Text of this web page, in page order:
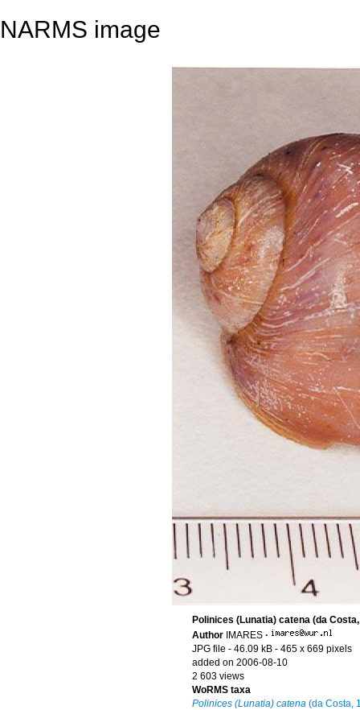
NARMS image
Polinices (Lunatia) catena (da
Author IMARES ·
JPG file - 46.09 kB - 465 x 669 pixels
added on 2006-08-10
2 603 views
WoRMS taxa
Polinices (Lunatia) catena(da Costa,